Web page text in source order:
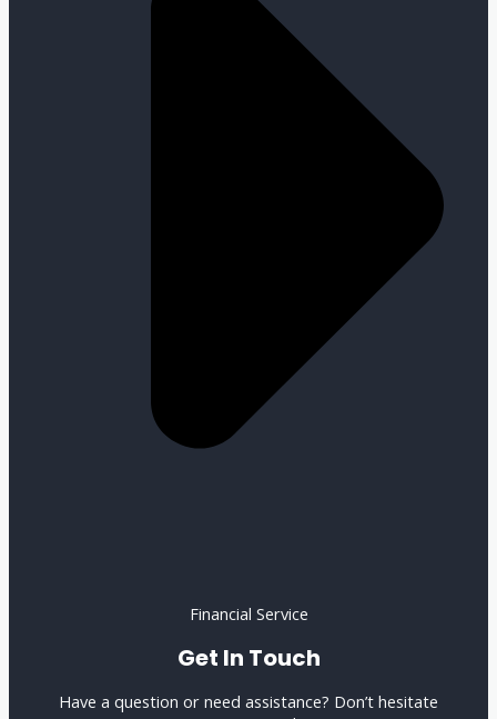
Financial Service
Get In Touch
Have a question or need assistance? Don’t hesitate